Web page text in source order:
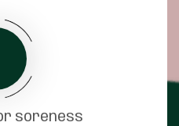
soreness